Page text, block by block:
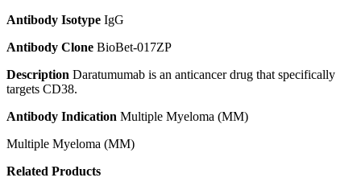
Antibody Isotype IgG
Antibody Clone BioBet-017ZP
Description Daratumumab is an anticancer drug that specifically
targets CD38.
Antibody Indication Multiple Myeloma (MM)
Multiple Myeloma (MM)
Related Products